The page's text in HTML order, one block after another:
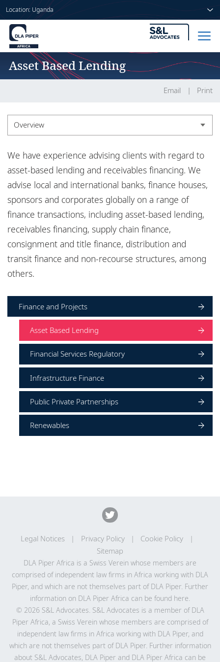
Location: Uganda
About us
Locations
Responsible business
Home
Services
Insights
Asset Based Lending
Email Print
Overview
Experience
Market recognition
We have experience advising clients with regard to
asset-based lending and receivables financing. We
advise local and international banks, finance houses,
sponsors and corporates globally on a range of
finance transactions, including asset-based lending,
receivables financing, supply chain finance,
consignment and title finance, distribution and
transit finance and non-recourse structures, among
others.
Finance and Projects
Asset Based Lending
Financial Services Regulatory
Infrastructure Finance
Public Private Partnerships
Renewables
Legal Notices Privacy Policy
Cookie Policy
Sitemap
DLA Piper Africa is a Swiss Verein whose members are
comprised of independent law firms in Africa working with DLA
Piper, and which are not themselves part of DLA Piper. Further
information on DLA Piper Africa can be found here.
© 2026 S&L Advocates. S&L Advocates is a member of DLA
Piper Africa, a Swiss Verein whose members are comprised of
independent law firms in Africa working with DLA Piper, and
which are not themselves part of DLA Piper. Further information
about S&L Advocates, DLA Piper and DLA Piper Africa can be